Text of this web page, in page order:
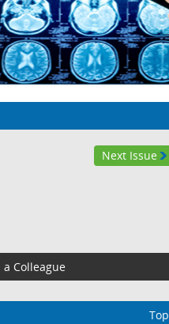
Next Issue
a Colleague
Top